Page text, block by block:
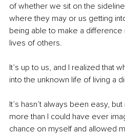
of whether we sit on the
where they may or us getting
being able to make a difference
lives of others.
It’s up to us, and I realized that
into the unknown life of living a
It’s hasn’t always been easy,
more than I could have ever
chance on myself and allowed